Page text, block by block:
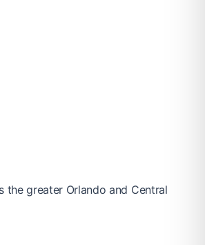
greater Orlando and Central